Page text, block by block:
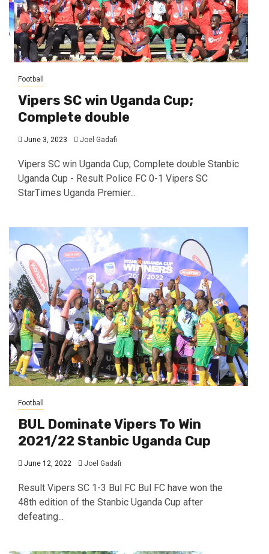
Football
Vipers SC win Uganda Cup;
Complete double
June 3, 2023 Joel Gadafi
Vipers SC win Uganda Cup; Complete double Stanbic
Uganda Cup - Result Police FC 0-1 Vipers SC
StarTimes Uganda Premier...
Football
BUL Dominate Vipers To Win
2021/22 Stanbic Uganda Cup
June 12, 2022 Joel Gadafi
Result Vipers SC 1-3 Bul FC Bul FC have won the
48th edition of the Stanbic Uganda Cup after
defeating...